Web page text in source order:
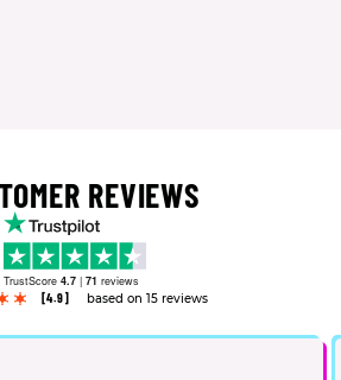
REVIEWS
TrustScore 4.7 | 71 reviews
[4.9]
based on 15 reviews